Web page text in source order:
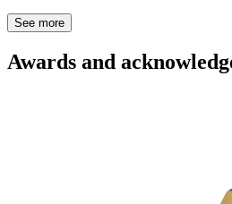
See more
Awards and